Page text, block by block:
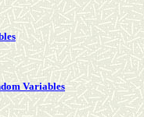
Variables